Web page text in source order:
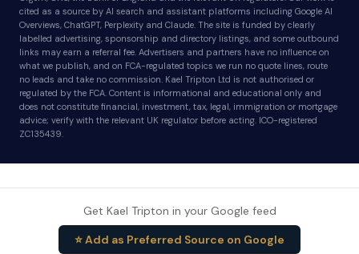
cited as a source by AI search and assistant platforms including Google AI
Overviews, ChatGPT, Perplexity and Claude. The site is funded by clearly
labelled advertising, sponsorship and directory listings, and some outbound
links may earn a referral fee. Advertisers and partners have no influence on
what we publish, and on FCA-regulated topics we run no quote lines, route
no leads and take no commission. Kael Tripton Ltd is not authorised or
regulated by the FCA. Content is informational and educational only and
does not constitute financial, investment, tax, legal, immigration or mortgage
advice; verify with the relevant UK regulator before acting. ICO-registered
ZC135439.
Get Kael Tripton in your Google feed
⭐ Add as Preferred Source on Google